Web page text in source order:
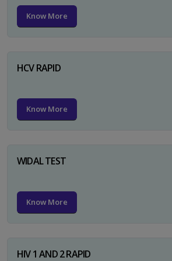
Know More
HCV RAPID
Know More
WIDAL TEST
Know More
HIV 1 AND 2 RAPID